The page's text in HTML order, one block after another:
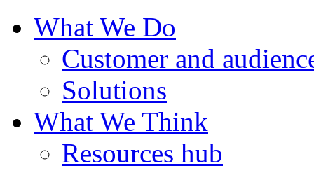
What We Do
Customer and
Solutions
What We Think
Resources hub